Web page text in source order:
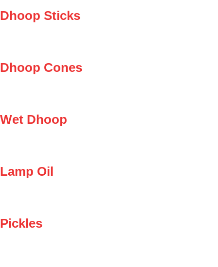
Dhoop Sticks
Dhoop Cones
Wet Dhoop
Lamp Oil
Pickles